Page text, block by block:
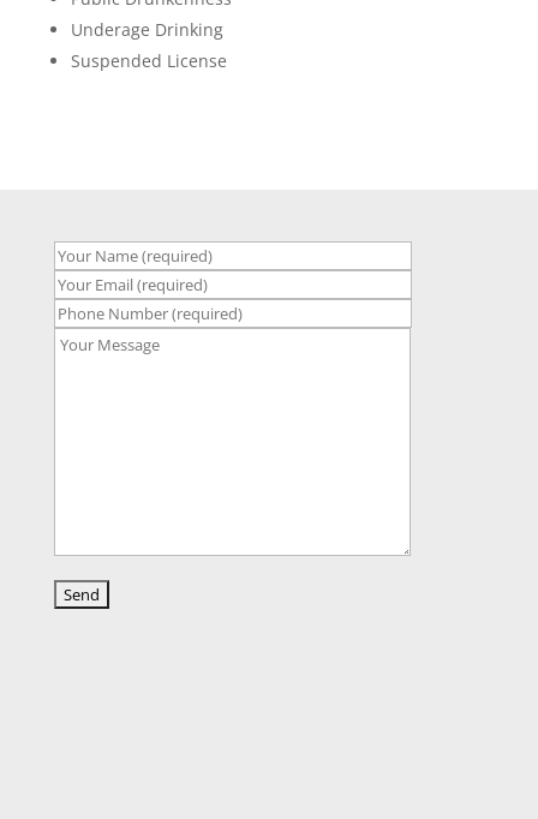
Underage Drinking
Suspended License